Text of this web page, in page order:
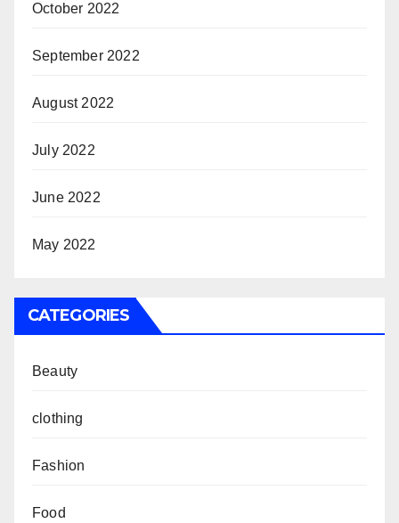
October 2022
September 2022
August 2022
July 2022
June 2022
May 2022
CATEGORIES
Beauty
clothing
Fashion
Food